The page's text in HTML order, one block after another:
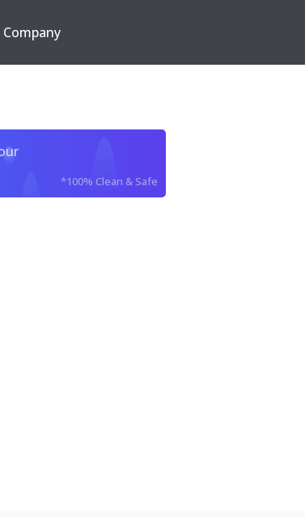
Company
*100% Clean & Safe